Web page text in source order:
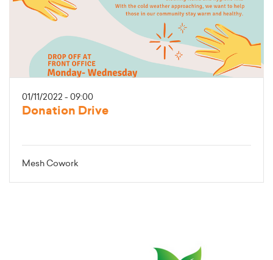
01/11/2022 - 09:00
Donation Drive
Mesh Cowork